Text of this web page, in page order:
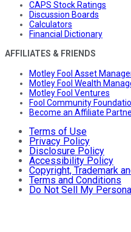
CAPS Stock Ratings
Discussion Boards
Calculators
Financial Dictionary
AFFILIATES & FRIENDS
Motley Fool Asset
Motley Fool Wealth
Motley Fool Ventures
Fool Community
Become an Affiliate
Terms of Use
Privacy Policy
Disclosure Policy
Accessibility Policy
Copyright, Trademark
Terms and Conditions
Do Not Sell My